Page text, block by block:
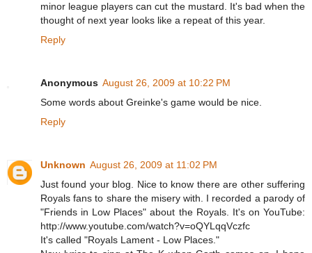
minor league players can cut the mustard. It's bad when the
thought of next year looks like a repeat of this year.
Reply
Anonymous August 26, 2009 at 10:22 PM
Some words about Greinke's game would be nice.
Reply
Unknown August 26, 2009 at 11:02 PM
Just found your blog. Nice to know there are other suffering
Royals fans to share the misery with. I recorded a parody of
"Friends in Low Places" about the Royals. It's on YouTube:
http://www.youtube.com/watch?v=oQYLqqVczfc
It's called "Royals Lament - Low Places."